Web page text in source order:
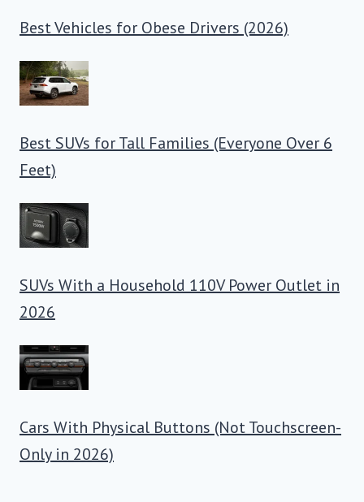
Best Vehicles for Obese Drivers (2026)
Best SUVs for Tall Families (Everyone Over 6
Feet)
SUVs With a Household 110V Power Outlet in
2026
Cars With Physical Buttons (Not Touchscreen-
Only in 2026)